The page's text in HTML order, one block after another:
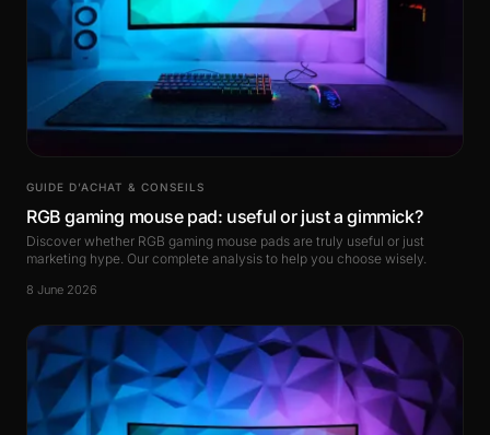
GUIDE D’ACHAT & CONSEILS
RGB gaming mouse pad: useful or just a gimmick?
Discover whether RGB gaming mouse pads are truly useful or just
marketing hype. Our complete analysis to help you choose wisely.
8 June 2026